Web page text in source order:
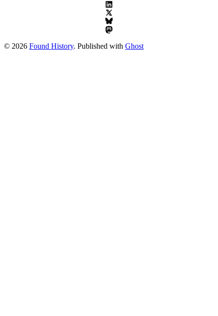
© 2026 Found History. Published with Ghost